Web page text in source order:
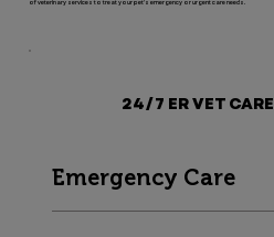
Emergency Care
24/7 ER VET CARE
of veterinary services to treat your pet's emergency or urgent care needs.